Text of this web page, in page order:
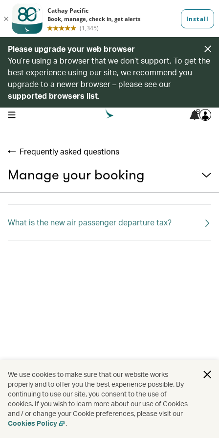
Please upgrade your web browser
You’re using a browser that we don’t support. To get the
best experience using our site, we recommend you
upgrade to a newer browser – please see our
supported browsers list.
open navigation menu 8
Frequently asked questions
Manage your booking
What is the new air passenger departure tax?
We use cookies to make sure that our website works
properly and to offer you the best experience possible. By
continuing to use our site, you consent to the use of
cookies. If you wish to learn more about our use of Cookies
and / or change your Cookie preferences, please visit our
Cookies Policy
.